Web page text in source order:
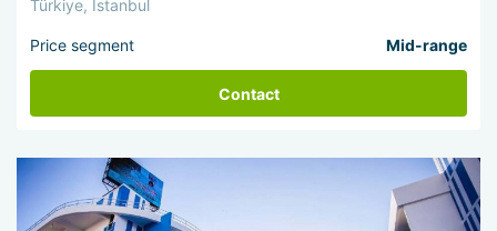
Türkiye, Istanbul
Price segment Mid-range
Contact